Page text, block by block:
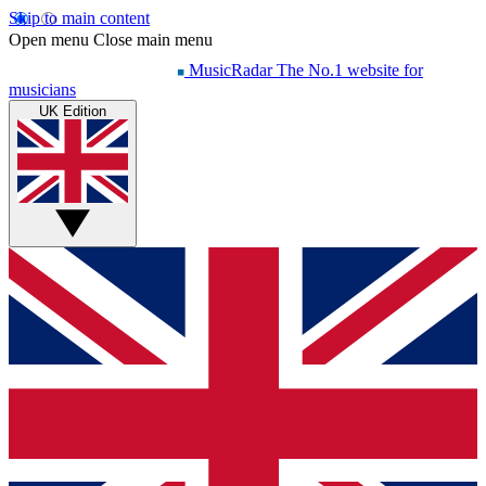
Skip to main content
Open menu Close main menu
MusicRadar The No.1 website for
musicians
UK Edition